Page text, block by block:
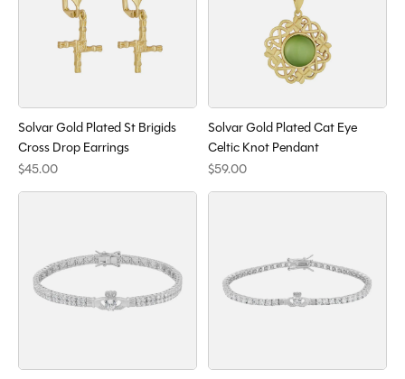
Solvar Gold Plated St Brigids
Cross Drop Earrings
$45.00
Solvar Gold Plated Cat Eye
Celtic Knot Pendant
$59.00